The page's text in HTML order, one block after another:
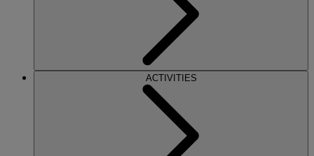
ACTIVITIES